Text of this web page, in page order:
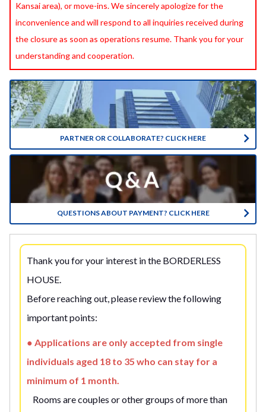
Kansai area), or move-ins. We sincerely apologize for the
inconvenience and will respond to all inquiries received during
the closure as soon as operations resume. Thank you for your
understanding and cooperation.
PARTNER OR COLLABORATE? CLICK HERE
QUESTIONS ABOUT PAYMENT? CLICK HERE
Thank you for your interest in the BORDERLESS
HOUSE.
Before reaching out, please review the following
important points:
● Applications are only accepted from single
individuals aged 18 to 35 who can stay for a
minimum of 1 month.
Rooms are couples or other groups of more than